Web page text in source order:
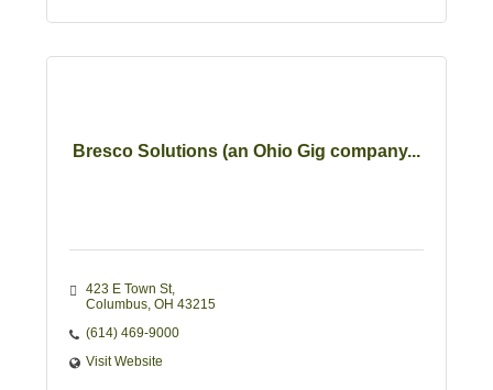
Bresco Solutions (an Ohio Gig company...
423 E Town St
Columbus OH 43215
(614) 469-9000
Visit Website